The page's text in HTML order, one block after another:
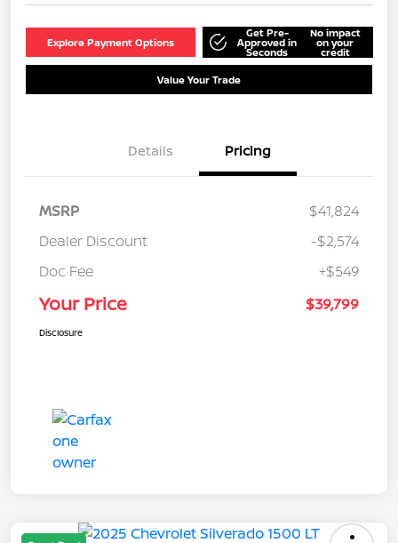
Explore Payment Options
Get Pre-
Approved in
Seconds
No impact
on your
credit
Value Your Trade
Details Pricing
MSRP
$41,824
Dealer Discount
-$2,574
Doc Fee
+$549
Your Price $39,799
Disclosure